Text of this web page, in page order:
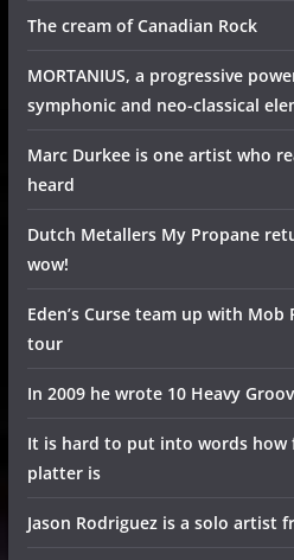
The cream of Canadian Rock
MORTANIUS, a progressive
symphonic and neo-classical
Marc Durkee is one artist who
heard
Dutch Metallers My Propane
wow!
Eden’s Curse team up with Mob
tour
In 2009 he wrote 10 Heavy
It is hard to put into words how
platter is
Jason Rodriguez is a solo artist